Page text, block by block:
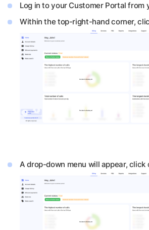
Log in to your Customer Portal from
Within the top-right-hand corner,
A drop-down menu will appear, click